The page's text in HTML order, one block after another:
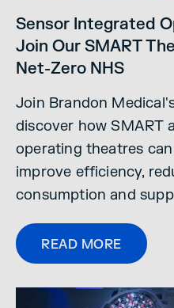
Sensor Integrated
Join Our SMART
Net-Zero NHS
Join Brandon
discover how SMART
operating theatres
improve efficiency,
consumption and
READ MORE